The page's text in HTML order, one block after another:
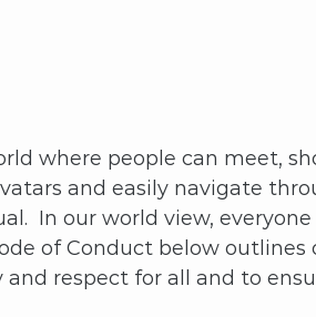
where people can meet,
and easily navigate
In our world view,
of Conduct below
respect for all and to